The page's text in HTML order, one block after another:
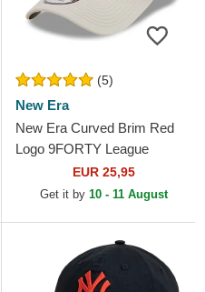
(5)
New Era
New Era Curved Brim Red
Logo 9FORTY League
Essential New York Yankees
MLB Beige Adjustable Cap
EUR 25,95
Get it by 10 - 11 August